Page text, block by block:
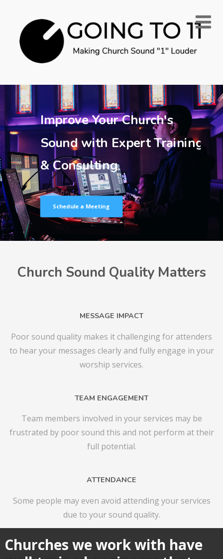
Improve Your Church's
Sound with Expert Training
& Consulting
Schedule a Meeting
Church Sound Quality Matters
MESSAGE IMPACT
Poor sound quality makes it challenging for attenders
to hear your messages clearly and fully engage in your
worship services.
TEAM ENGAGEMENT
Team members involved in your services may be
frustrated by poor sound this and not perform at their
full potential.
ATTENDANCE
Some people may even avoid attending your services
due to your sound quality.
Churches we work with have